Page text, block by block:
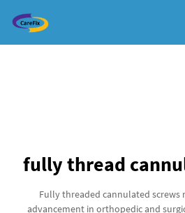
fully thread
Fully threaded cannulated screws
advancement in orthopedic and